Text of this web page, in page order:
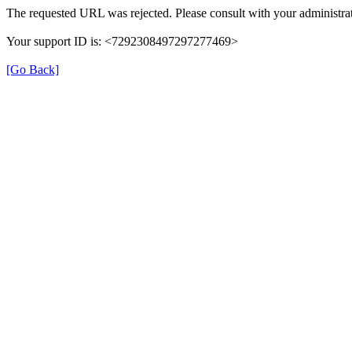
The requested URL was rejected. Please consult with your
Your support ID is: <7292308497297277469>
[Go Back]